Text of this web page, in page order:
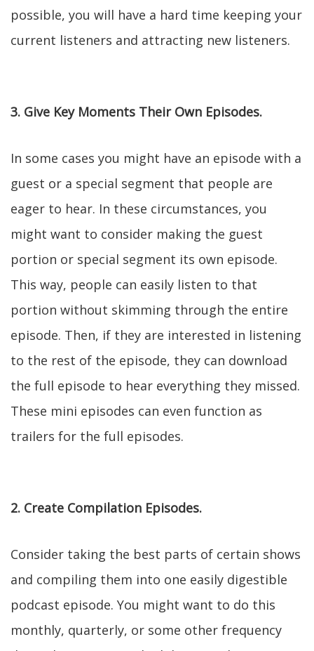
possible, you will have a hard time keeping your
current listeners and attracting new listeners.
3. Give Key Moments Their Own Episodes.
In some cases you might have an episode with a
guest or a special segment that people are
eager to hear. In these circumstances, you
might want to consider making the guest
portion or special segment its own episode.
This way, people can easily listen to that
portion without skimming through the entire
episode. Then, if they are interested in listening
to the rest of the episode, they can download
the full episode to hear everything they missed.
These mini episodes can even function as
trailers for the full episodes.
2. Create Compilation Episodes.
Consider taking the best parts of certain shows
and compiling them into one easily digestible
podcast episode. You might want to do this
monthly, quarterly, or some other frequency